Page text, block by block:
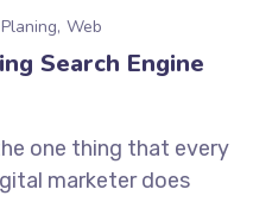
Planing Web
Search Engine
one thing that every
marketer does